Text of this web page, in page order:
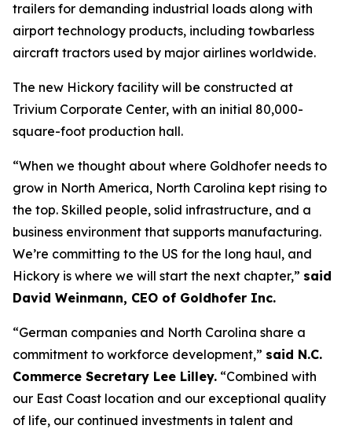
trailers for demanding industrial loads along with
airport technology products, including towbarless
aircraft tractors used by major airlines worldwide.
The new Hickory facility will be constructed at
Trivium Corporate Center, with an initial 80,000-
square-foot production hall.
“When we thought about where Goldhofer needs to
grow in North America, North Carolina kept rising to
the top. Skilled people, solid infrastructure, and a
business environment that supports manufacturing.
We’re committing to the US for the long haul, and
Hickory is where we will start the next chapter,” said
David Weinmann, CEO of Goldhofer Inc.
“German companies and North Carolina share a
commitment to workforce development,” said N.C.
Commerce Secretary Lee Lilley. “Combined with
our East Coast location and our exceptional quality
of life, our continued investments in talent and